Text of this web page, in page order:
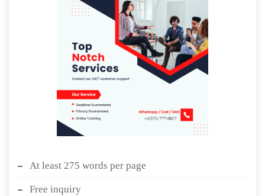
At least 275 words per page
Free inquiry